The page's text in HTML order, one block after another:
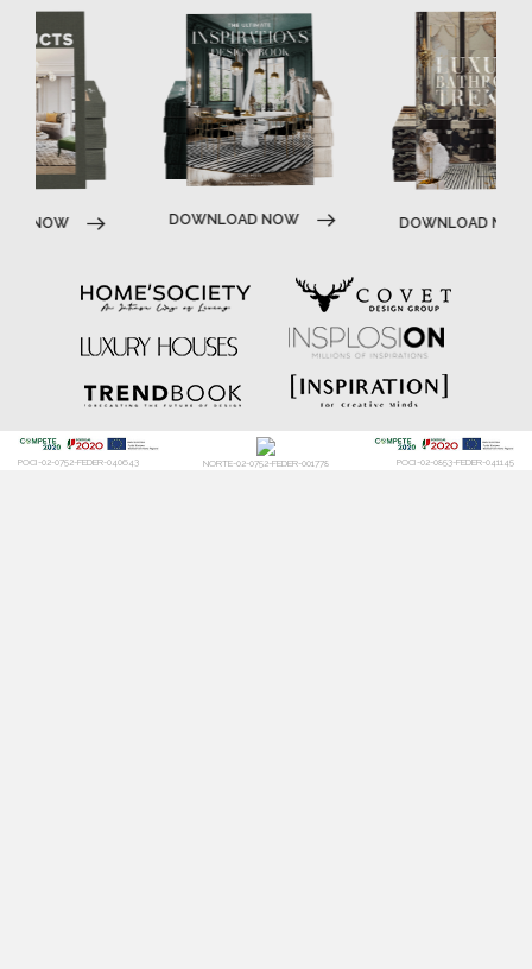
DOWNLOAD NOW DOWNLOAD NOW
POCI-02-0752-FEDER-040643 NORTE-02-0752-FEDER-001778 POCI-02-0853-FEDER-041145